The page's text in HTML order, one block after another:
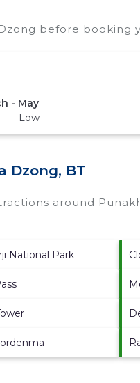
before
- May
Low
Dzong, BT
around
National Park